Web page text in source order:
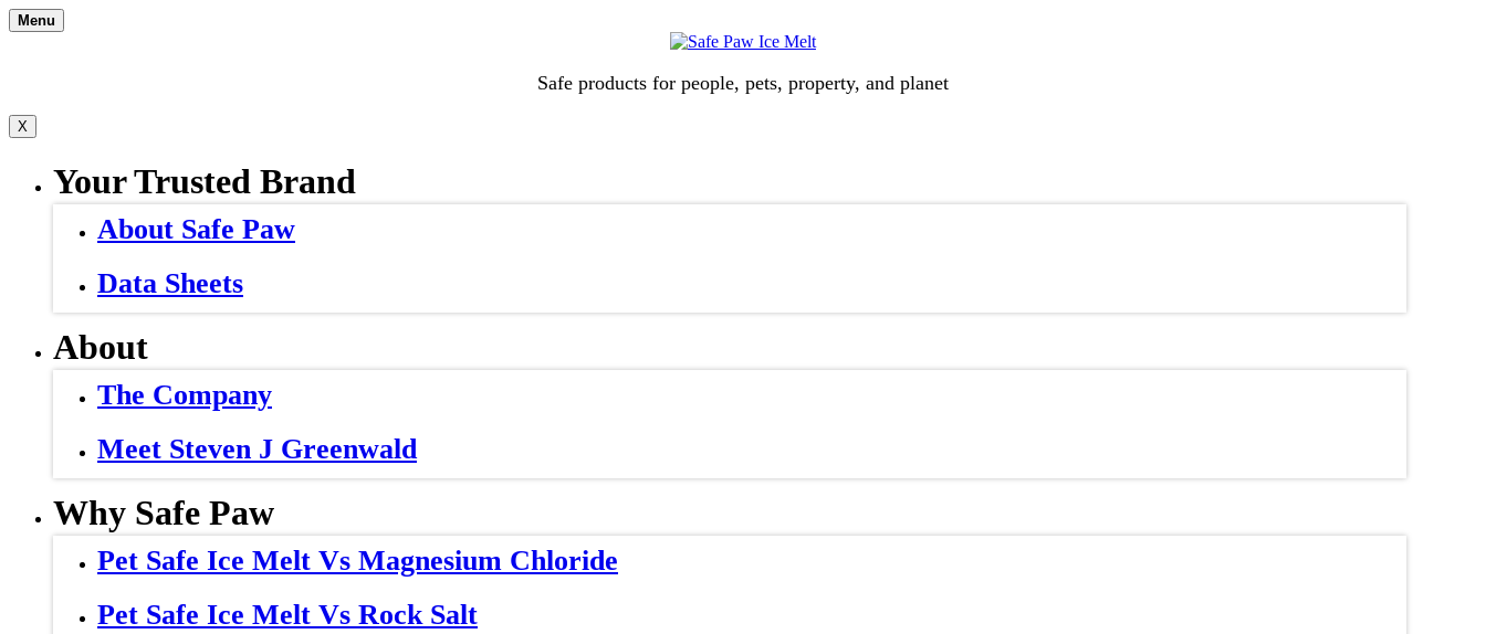
Skip
to
Menu
Safe products for people, pets, property, and planet
X
Your Trusted Brand
About Safe Paw
Data Sheets
About
The Company
Meet Steven J Greenwald
Why Safe Paw
Pet Safe Ice Melt Vs Magnesium Chloride
Pet Safe Ice Melt Vs Rock Salt